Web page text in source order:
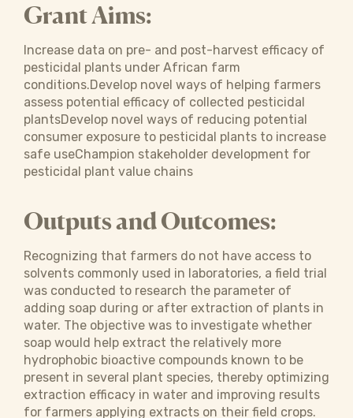
Grant Aims:
Increase data on pre- and post-harvest efficacy of
pesticidal plants under African farm
conditions.Develop novel ways of helping farmers
assess potential efficacy of collected pesticidal
plantsDevelop novel ways of reducing potential
consumer exposure to pesticidal plants to increase
safe useChampion stakeholder development for
pesticidal plant value chains
Outputs and Outcomes:
Recognizing that farmers do not have access to
solvents commonly used in laboratories, a field trial
was conducted to research the parameter of
adding soap during or after extraction of plants in
water. The objective was to investigate whether
soap would help extract the relatively more
hydrophobic bioactive compounds known to be
present in several plant species, thereby optimizing
extraction efficacy in water and improving results
for farmers applying extracts on their field crops.